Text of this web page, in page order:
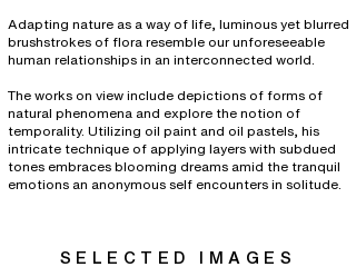
Adapting nature as a way of life, luminous yet blurred
brushstrokes of flora resemble our unforeseeable
human relationships in an interconnected world.
The works on view include depictions of forms of
natural phenomena and explore the notion of
temporality. Utilizing oil paint and oil pastels, his
intricate technique of applying layers with subdued
tones embraces blooming dreams amid the tranquil
emotions an anonymous self encounters in solitude.
SELECTED IMAGES